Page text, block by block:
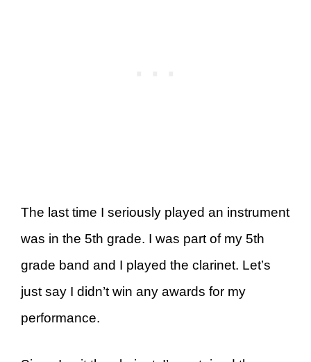
The last time I seriously played an instrument
was in the 5th grade. I was part of my 5th
grade band and I played the clarinet. Let’s
just say I didn’t win any awards for my
performance.